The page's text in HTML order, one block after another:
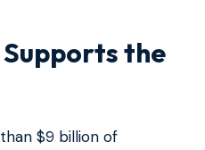
the
$9 billion of